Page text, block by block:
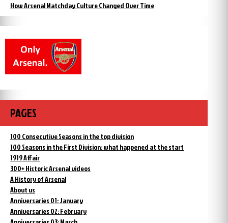
How Arsenal Matchday Culture Changed Over Time
PAGES
100 Consecutive Seasons in the top division
100 Seasons in the First Division: what happened at the start
1919 Affair
300+ Historic Arsenal videos
A History of Arsenal
About us
Anniversaries 01: January
Anniversaries 02: February